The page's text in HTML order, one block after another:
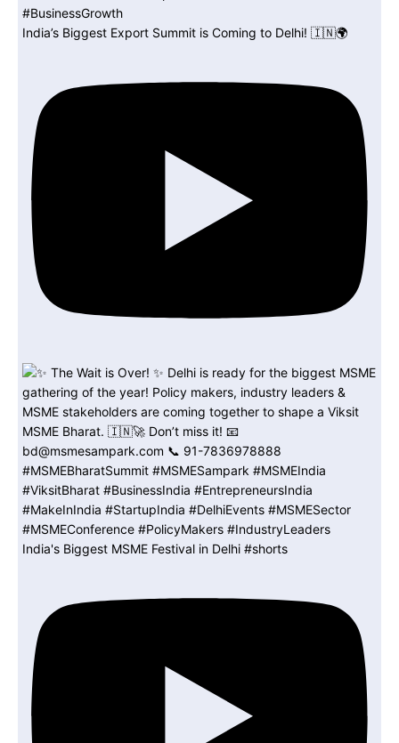
India’s Biggest Export Summit is Coming to Delhi! 🇮🇳🌍
India's Biggest MSME Festival in Delhi #shorts